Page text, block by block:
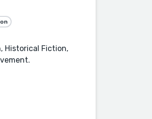
Historical Fiction,